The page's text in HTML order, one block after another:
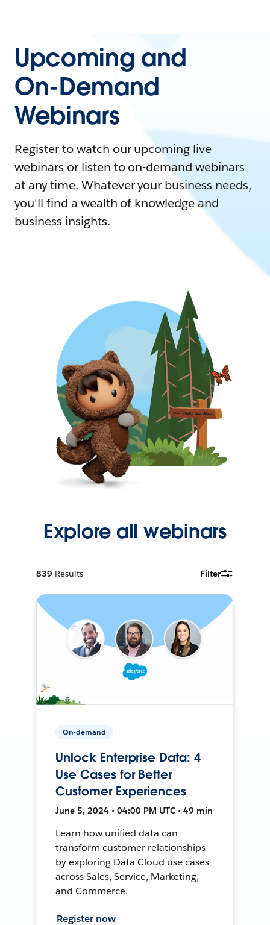
Upcoming and
On-Demand
Webinars
Register to watch our upcoming live
webinars or listen to on-demand webinars
at any time. Whatever your business needs,
you'll find a wealth of knowledge and
business insights.
Explore all webinars
839 Results Filter
On-demand
Unlock Enterprise Data: 4
Use Cases for Better
Customer Experiences
June 5, 2024 • 04:00 PM UTC • 49 min
Learn how unified data can
transform customer relationships
by exploring Data Cloud use cases
across Sales, Service, Marketing,
and Commerce.
Register now